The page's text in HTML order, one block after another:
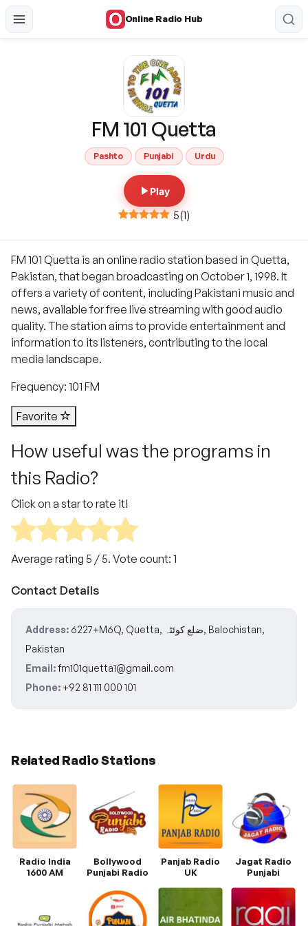
Online Radio Hub
FM 101 Quetta
Pashto Punjabi Urdu
Play
5(1)
FM 101 Quetta is an online radio station based in Quetta,
Pakistan, that began broadcasting on October 1, 1998. It
offers a variety of content, including Pakistani music and
news, available for free live streaming with good audio
quality. The station aims to provide entertainment and
information to its listeners, contributing to the local
media landscape.
Frequency: 101 FM
Favorite
How useful was the programs in
this Radio?
Click on a star to rate it!
Average rating 5 / 5. Vote count: 1
Contact Details
Address: 6227+M6Q, Quetta, ضلع کوئٹہ, Balochistan,
Pakistan
Email:fm101quetta1@gmail.com
Phone: +92 81 111 000 101
Related Radio Stations
Radio India
1600 AM
Bollywood
Punjabi Radio
Panjab Radio
UK
Jagat Radio
Punjabi